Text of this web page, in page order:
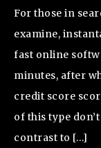
For those in
examine,
fast online
minutes, after
credit score
of this type
contrast to […]